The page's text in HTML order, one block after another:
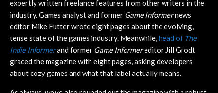
expertly written freelance features from other writers in the
industry. Games analyst and former Game Informernews
editor Mike Futter wrote eight pages about the evolving,
tense state of the games industry. Meanwhile,head of The
Indie Informerand former Game Informereditor Jill Grodt
graced the magazine with eight pages, asking developers
about cozy games and what that label actually means.